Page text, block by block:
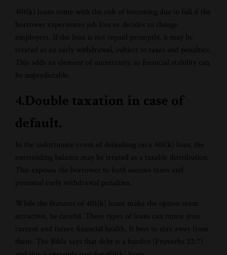
401(k) loans come with the risk of becoming due in full if the
borrower experiences job loss or decides to change
employers. If the loan is not repaid promptly, it may be
treated as an early withdrawal, subject to taxes and penalties.
This adds an element of uncertainty, as financial stability can
be unpredictable.
4.Double taxation in case of
default.
In the unfortunate event of defaulting on a 401(k) loan, the
outstanding balance may be treated as a taxable distribution.
This exposes the borrower to both income taxes and
potential early withdrawal penalties.
While the features of 401(k) loans make the option seem
attractive, be careful. These types of loans can injure your
current and future financial health. It best to stay away from
them. The Bible says that debt is a burden (Proverbs 22:7)